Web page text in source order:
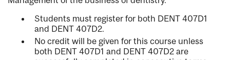
Students must register for both DENT 407D1
and DENT 407D2.
No credit will be given for this course unless
both DENT 407D1 and DENT 407D2 are